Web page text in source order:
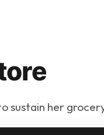
sustain her